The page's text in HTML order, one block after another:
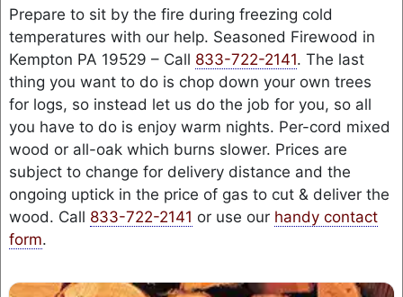
Prepare to sit by the fire during freezing cold
temperatures with our help. Seasoned Firewood in
Kempton PA 19529 – Call 833-722-2141. The last
thing you want to do is chop down your own trees
for logs, so instead let us do the job for you, so all
you have to do is enjoy warm nights. Per-cord mixed
wood or all-oak which burns slower. Prices are
subject to change for delivery distance and the
ongoing uptick in the price of gas to cut & deliver the
wood. Call 833-722-2141 or use our handy contact
form.